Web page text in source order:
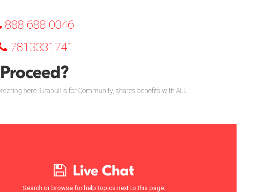
888 688 0046
7813331741
here. Grabull is for Community, shares benefits with ALL
Live Chat
Search or browse for help topics next to this page.